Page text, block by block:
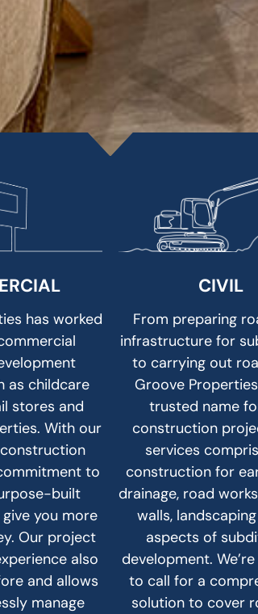
has worked
as childcare
stores and
With our
to
built
you more
Our project
also
and allows
manage
CIVIL
From preparing
infrastructure for
to carrying out
Groove
trusted name
construction
services
construction for
drainage, road
walls,
aspects of
development.
to call for a
solution to cover